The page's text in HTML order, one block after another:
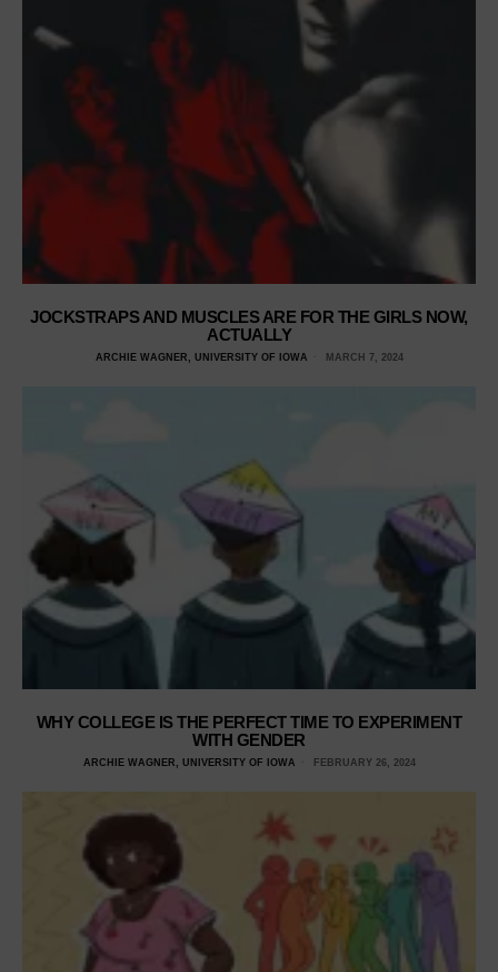
JOCKSTRAPS AND MUSCLES ARE FOR THE GIRLS NOW,
ACTUALLY
ARCHIE WAGNER, UNIVERSITY OF IOWA MARCH 7, 2024
WHY COLLEGE IS THE PERFECT TIME TO EXPERIMENT
WITH GENDER
ARCHIE WAGNER, UNIVERSITY OF IOWA FEBRUARY 26, 2024